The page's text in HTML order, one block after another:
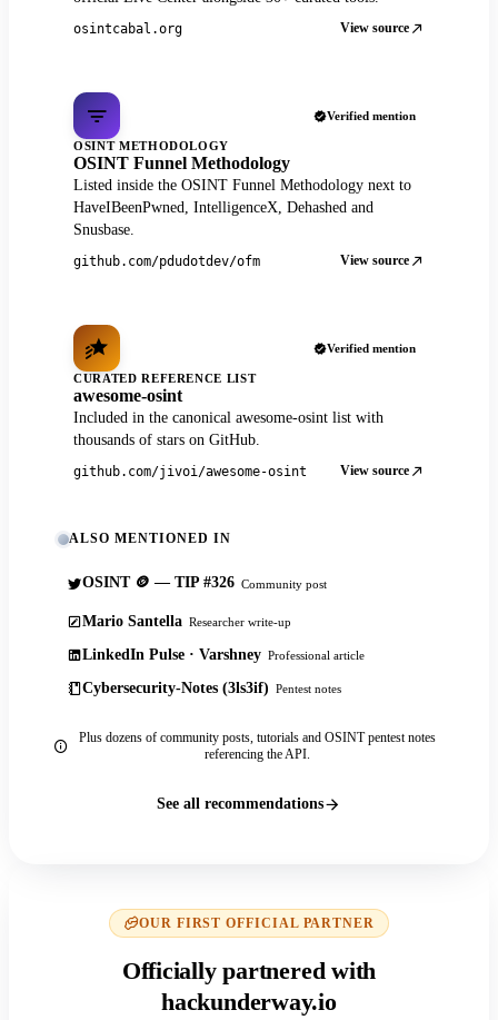
osintcabal.org View source
Verified mention
OSINT METHODOLOGY
OSINT Funnel Methodology
Listed inside the OSINT Funnel Methodology next to
HaveIBeenPwned, IntelligenceX, Dehashed and
Snusbase.
github.com/pdudotdev/ofm View source
Verified mention
CURATED REFERENCE LIST
awesome-osint
Included in the canonical awesome-osint list with
thousands of stars on GitHub.
github.com/jivoi/awesome-osint View source
ALSO MENTIONED IN
OSINT 🪙 — TIP #326 Community post
Mario Santella Researcher write-up
LinkedIn Pulse · Varshney Professional article
Cybersecurity-Notes (3ls3if) Pentest notes
Plus dozens of community posts, tutorials and OSINT pentest notes
referencing the API.
See all recommendations
OUR FIRST OFFICIAL PARTNER
Officially partnered with
hackunderway.io